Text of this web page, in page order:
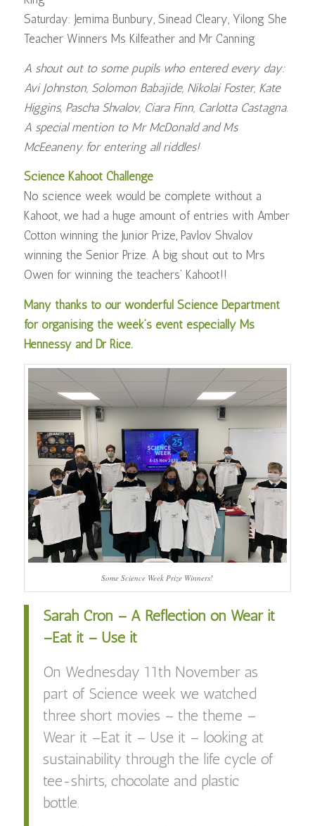
Saturday: Jemima Bunbury, Sinead Cleary, Yilong She
Teacher Winners Ms Kilfeather and Mr Canning
A shout out to some pupils who entered every day:
Avi Johnston, Solomon Babajide, Nikolai Foster, Kate
Higgins, Pascha Shvalov, Ciara Finn, Carlotta Castagna.
A special mention to Mr McDonald and Ms
McEeaneny for entering all riddles!
Science Kahoot Challenge
No science week would be complete without a
Kahoot, we had a huge amount of entries with Amber
Cotton winning the Junior Prize, Pavlov Shvalov
winning the Senior Prize. A big shout out to Mrs
Owen for winning the teachers’ Kahoot!!
Many thanks to our wonderful Science Department
for organising the week’s event especially Ms
Hennessy and Dr Rice.
Some Science Week Prize Winners!
Sarah Cron – A Reflection on Wear it
–Eat it – Use it
On Wednesday 11th November as
part of Science week we watched
three short movies – the theme –
Wear it –Eat it – Use it – looking at
sustainability through the life cycle of
tee-shirts, chocolate and plastic
bottle.